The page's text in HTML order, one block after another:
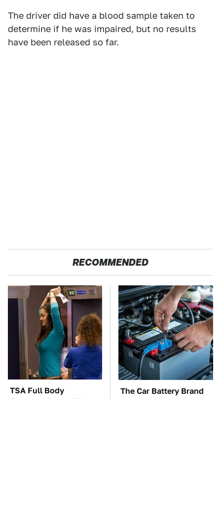
The driver did have a blood sample taken to
determine if he was impaired, but no results
have been released so far.
RECOMMENDED
TSA Full Body
Scanners Reveal Way
The Car Battery Brand